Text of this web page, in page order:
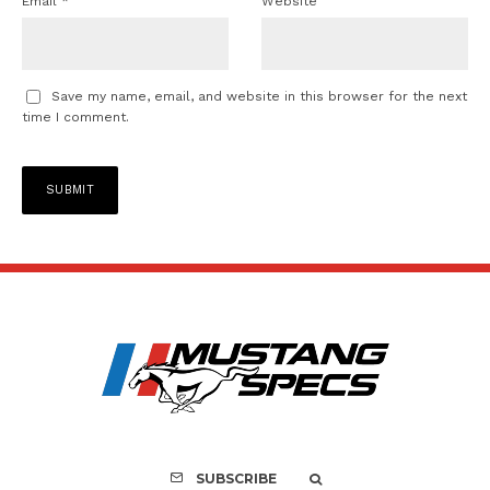
Save my name, email, and website in this browser for the next
time I comment.
SUBSCRIBE